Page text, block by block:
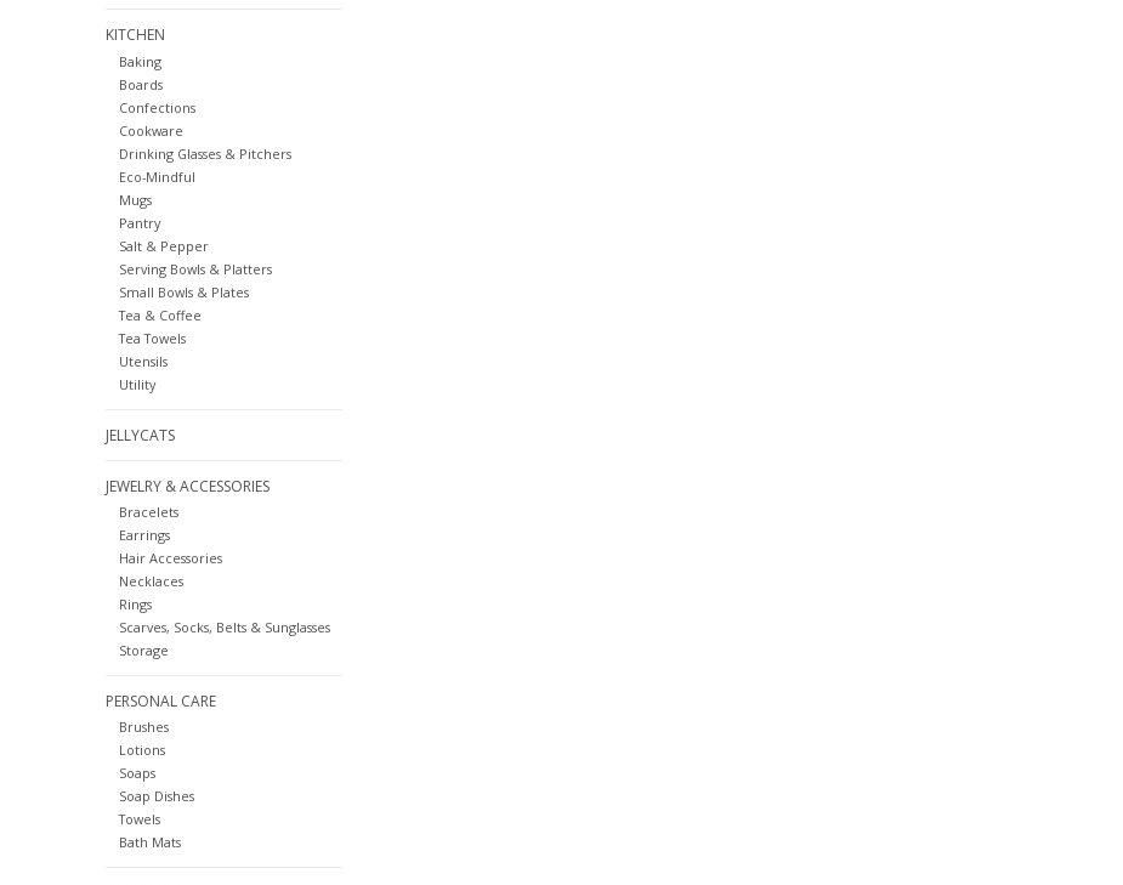
KITCHEN
Baking
Boards
Confections
Cookware
Drinking Glasses & Pitchers
Eco-Mindful
Mugs
Pantry
Salt & Pepper
Serving Bowls & Platters
Small Bowls & Plates
Tea & Coffee
Tea Towels
Utensils
Utility
JELLYCATS
JEWELRY & ACCESSORIES
Bracelets
Earrings
Hair Accessories
Necklaces
Rings
Scarves, Socks, Belts & Sunglasses
Storage
PERSONAL CARE
Brushes
Lotions
Soaps
Soap Dishes
Towels
Bath Mats